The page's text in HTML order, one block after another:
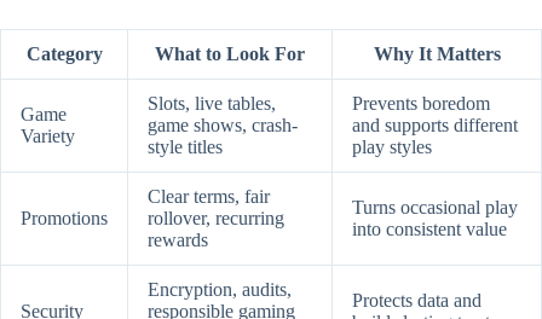
Category What to Look For Why It Matters
Game
Variety
Slots, live tables,
game shows, crash-
style titles
Prevents boredom
and supports different
play styles
Promotions
Clear terms, fair
rollover, recurring
rewards
Turns occasional play
into consistent value
Security
Encryption, audits,
responsible gaming
Protects data and